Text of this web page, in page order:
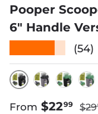
Pooper
6" Handle
(54)
BLACK
Sale price
From $2299 $29